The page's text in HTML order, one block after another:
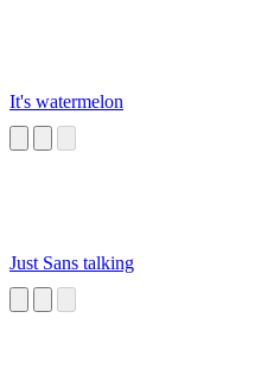
It's watermelon
Just Sans talking